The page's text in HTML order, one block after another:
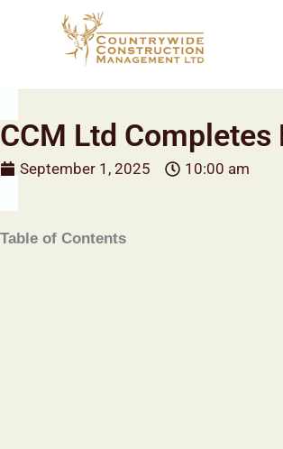
CCM Ltd
September 1, 2025 10:00 am
Table of Contents